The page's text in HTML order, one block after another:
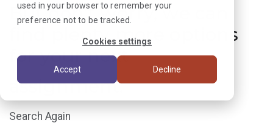
used in your browser to remember your
preference not to be tracked.
Cookies settings
Accept Decline
But don’t worry, we can
find plenty more options
for your next
assignment.
Search Again